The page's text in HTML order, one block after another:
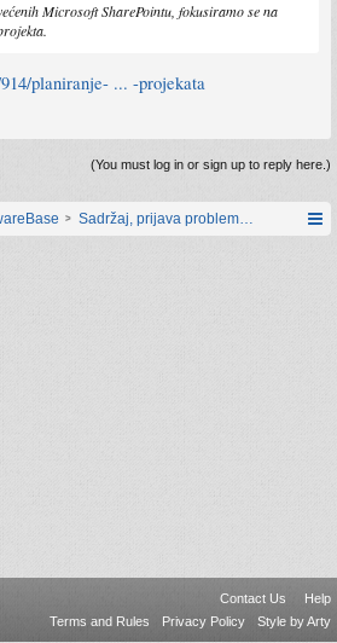
Microsoft SharePointu, fokusiramo se na
planiranje- ... -projekata
(You must log in or sign up to reply here.)
Sadržaj, prijava problema i prijedlozi
Contact Us
Help
Terms and Rules
Privacy Policy Style by Arty